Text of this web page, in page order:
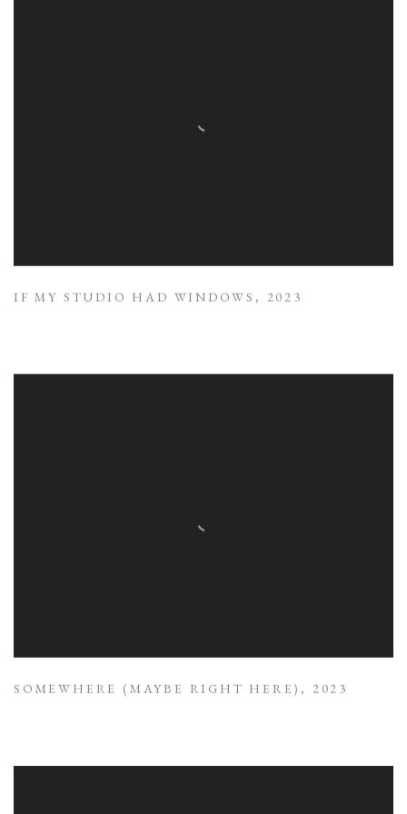
IF MY STUDIO HAD WINDOWS , 2023
SOMEWHERE (MAYBE RIGHT HERE) , 2023